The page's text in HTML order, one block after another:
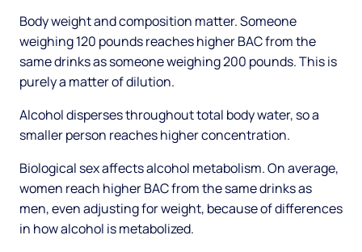
Body weight and composition matter. Someone
weighing 120 pounds reaches higher BAC from the
same drinks as someone weighing 200 pounds. This is
purely a matter of dilution.
Alcohol disperses throughout total body water, so a
smaller person reaches higher concentration.
Biological sex affects alcohol metabolism. On average,
women reach higher BAC from the same drinks as
men, even adjusting for weight, because of differences
in how alcohol is metabolized.